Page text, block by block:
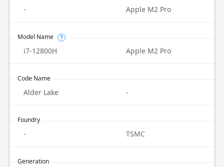
- Apple M2 Pro
Model Name ?
i7-12800H Apple M2 Pro
Code Name
Alder Lake -
Foundry
- TSMC
Generation